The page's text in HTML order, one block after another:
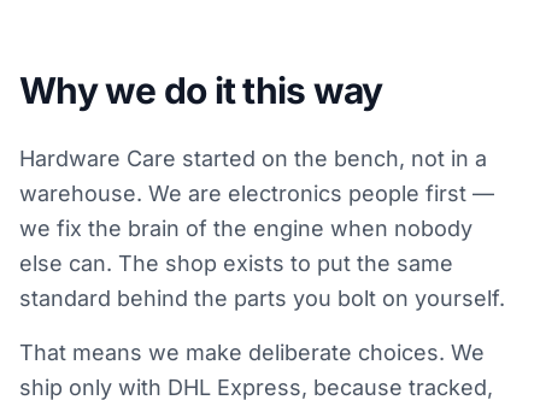
Why we do it this way
Hardware Care started on the bench, not in a
warehouse. We are electronics people first —
we fix the brain of the engine when nobody
else can. The shop exists to put the same
standard behind the parts you bolt on yourself.
That means we make deliberate choices. We
ship only with DHL Express, because tracked,